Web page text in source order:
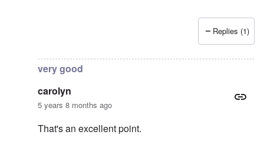
Replies (1)
very good
carolyn
5 years 8 months ago
That's an excellent point.